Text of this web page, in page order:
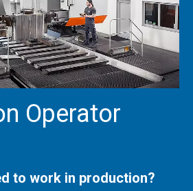
HU
Operator
to work in production?